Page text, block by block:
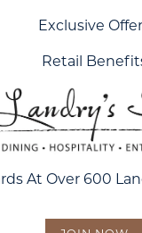
Exclusive
Retail
At Over 600